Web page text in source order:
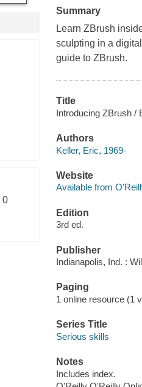
0
Summary
Learn ZBrush
sculpting in a
guide to ZBrush.
Title
Introducing ZBrush /
Authors
Keller, Eric, 1969-
Website
Available from
Edition
3rd ed.
Publisher
Indianapolis, Ind. :
Paging
1 online resource (1
Series Title
Serious skills
Notes
Includes index.